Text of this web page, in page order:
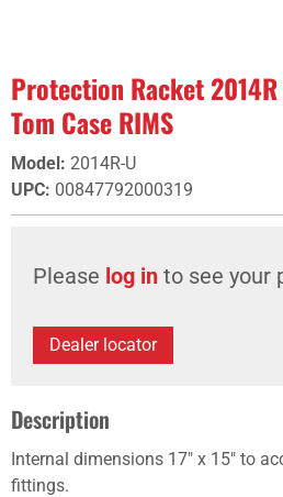
Protection Racket
Tom Case RIMS
Model: 2014R-U
UPC: 00847792000319
Please log in to see your
Dealer locator
Description
Internal dimensions 17" x 15" to
fittings.